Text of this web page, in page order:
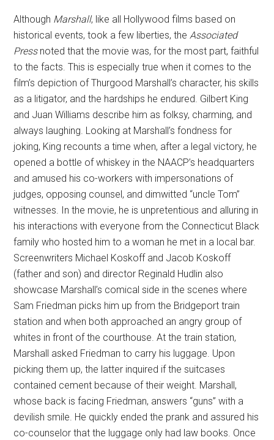
Although Marshall, like all Hollywood films based on
historical events, took a few liberties, theAssociated
Pressnoted that the movie was, for the most part, faithful
to the facts. This is especially true when it comes to the
film’s depiction of Thurgood Marshall’s character, his skills
as a litigator, and the hardships he endured. Gilbert King
and Juan Williams describe him as folksy, charming, and
always laughing. Looking at Marshall’s fondness for
joking, King recounts a time when, after a legal victory, he
opened a bottle of whiskey in the NAACP’s headquarters
and amused his co-workers with impersonations of
judges, opposing counsel, and dimwitted “uncle Tom”
witnesses. In the movie, he is unpretentious and alluring in
his interactions with everyone from the Connecticut Black
family who hosted him to a woman he met in a local bar.
Screenwriters Michael Koskoff and Jacob Koskoff
(father and son) and director Reginald Hudlin also
showcase Marshall’s comical side in the scenes where
Sam Friedman picks him up from the Bridgeport train
station and when both approached an angry group of
whites in front of the courthouse. At the train station,
Marshall asked Friedman to carry his luggage. Upon
picking them up, the latter inquired if the suitcases
contained cement because of their weight. Marshall,
whose back is facing Friedman, answers “guns” with a
devilish smile. He quickly ended the prank and assured his
co-counselor that the luggage only had law books. Once